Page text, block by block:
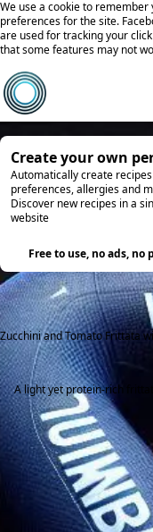
We use a cookie to remember
preferences for the site.
are used for tracking your
that some features may not
Create your own
Automatically create
preferences, allergies and
Discover new recipes in a
website
Free to use, no ads,
Zucchini and Tomato Frittata
A light yet protein-rich